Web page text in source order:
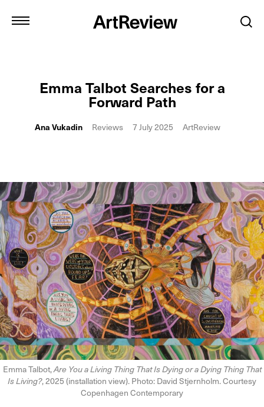
Emma Talbot Searches for a
Forward Path
Ana Vukadin Reviews 7 July 2025 ArtReview
Emma Talbot,Are You a Living Thing That Is Dying or a Dying Thing That
Is Living?, 2025 (installation view). Photo: David Stjernholm. Courtesy
Copenhagen Contemporary